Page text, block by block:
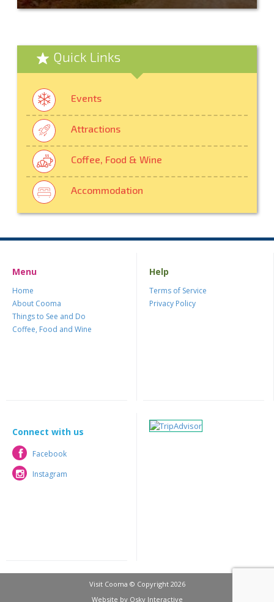
Quick Links
Events
Attractions
Coffee, Food & Wine
Accommodation
Menu
Home
About Cooma
Things to See and Do
Coffee, Food and Wine
Help
Terms of Service
Privacy Policy
Connect with us
Facebook
Facebook
Instagram
Instagram
Visit Cooma © Copyright 2026
Website by Osky Interactive